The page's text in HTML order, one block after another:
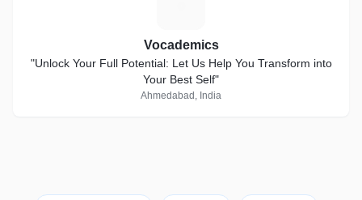
Vocademics
"Unlock Your Full Potential: Let Us Help You Transform into
Your Best Self"
Ahmedabad, India